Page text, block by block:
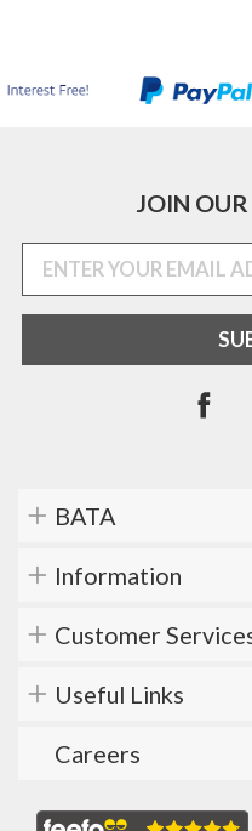
JOIN
BATA
Information
Customer
Useful Links
Careers